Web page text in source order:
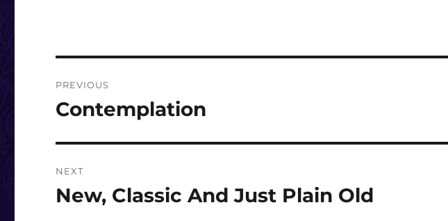
navigation
PREVIOUS
Previous
Contemplation
NEXT
Next
New, Classic And Just Plain Old